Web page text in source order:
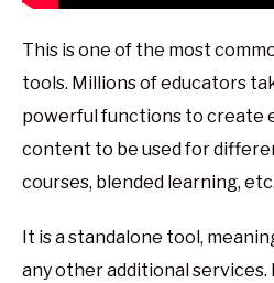
This is one of the most
tools. Millions of educators
powerful functions to create
content to be used for
courses, blended learning,
It is a standalone tool,
any other additional